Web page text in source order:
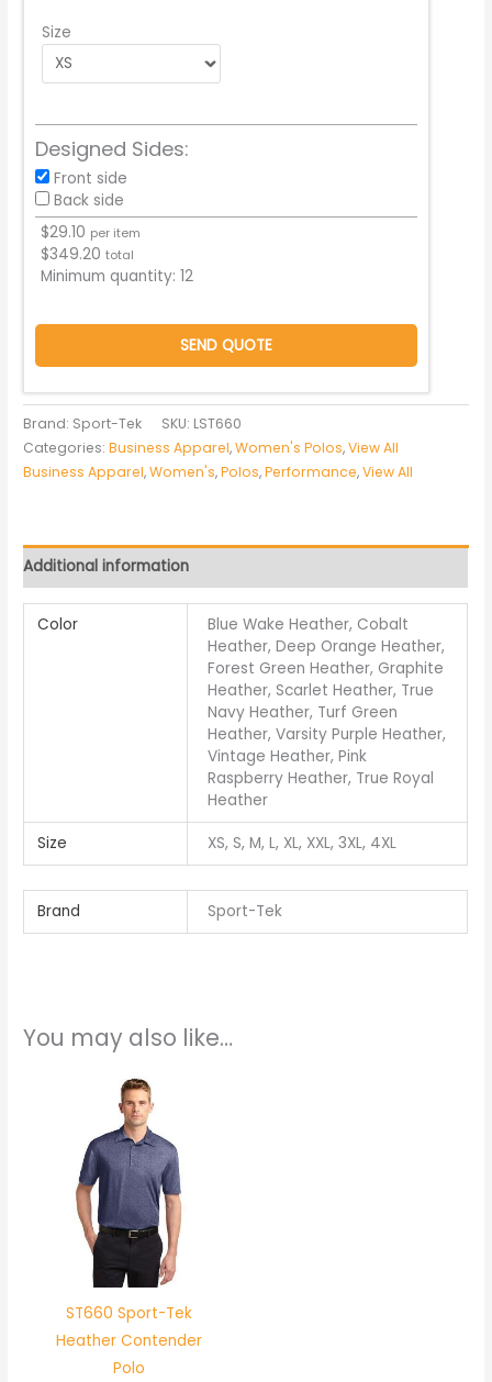
Size
Designed Sides:
Front side
Back side
$29.10 per item
$349.20 total
Minimum quantity:12
SEND QUOTE
Brand: Sport-Tek SKU: LST660
Categories:Business Apparel,Women's Polos,View All
Business Apparel,Women's,Polos,Performance,View All
Additional information
Color
Blue Wake Heather, Cobalt
Heather, Deep Orange Heather,
Forest Green Heather, Graphite
Heather, Scarlet Heather, True
Navy Heather, Turf Green
Heather, Varsity Purple Heather,
Vintage Heather, Pink
Raspberry Heather, True Royal
Heather
Size XS, S, M, L, XL, XXL, 3XL, 4XL
Brand Sport-Tek
You may also like…
ST660 Sport-Tek
Heather Contender
Polo